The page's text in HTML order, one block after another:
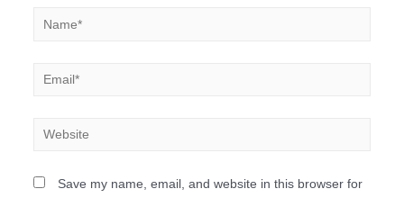
Save my name, email, and website in this browser for